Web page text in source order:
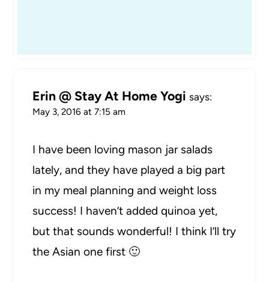
Erin @ Stay At Home Yogi says:
May 3, 2016 at 7:15 am
I have been loving mason jar salads
lately, and they have played a big part
in my meal planning and weight loss
success! I haven’t added quinoa yet,
but that sounds wonderful! I think I’ll try
the Asian one first 🙂